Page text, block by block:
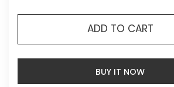
ADD TO CART
BUY IT NOW